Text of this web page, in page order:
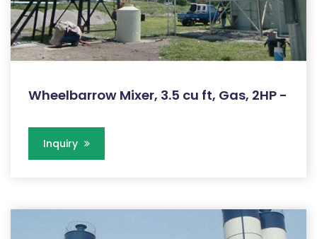
Wheelbarrow Mixer, 3.5 cu ft, Gas, 2HP -
Inquiry